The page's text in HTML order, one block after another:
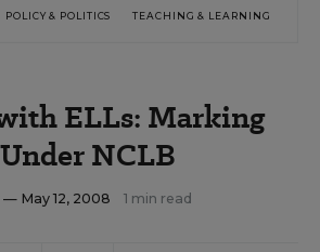
POLICY & POLITICS TEACHING & LEARNING
ELLs: Marking
NCLB
— May 12, 2008 1 min read